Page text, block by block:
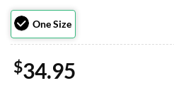
One Size
$34.95